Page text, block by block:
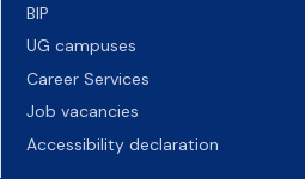
BIP
UG campuses
Career Services
Job vacancies
Accessibility declaration